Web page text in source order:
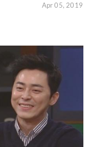
Apr 05, 2019